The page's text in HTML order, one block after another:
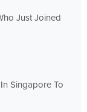
Just Joined
Singapore To